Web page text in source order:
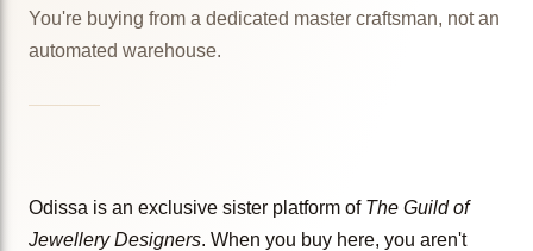
You're buying from a dedicated master craftsman, not an
automated warehouse.
Odissa is an exclusive sister platform of The Guild of
Jewellery Designers. When you buy here, you aren't